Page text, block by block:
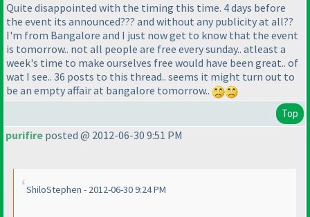
Quite disappointed with the timing this time. 4 days before
the event its announced??? and without any publicity at all??
I'm from Bangalore and I just now get to know that the event
is tomorrow.. not all people are free every sunday.. atleast a
week's time to make ourselves free would have been great.. of
wat I see.. 36 posts to this thread.. seems it might turn out to
be an empty affair at bangalore tomorrow..
Top
purifire posted @ 2012-06-30 9:51 PM
ShiloStephen - 2012-06-30 9:24 PM